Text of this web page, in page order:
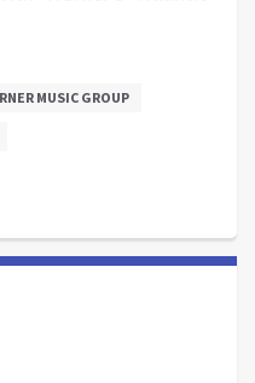
MUSIC GROUP